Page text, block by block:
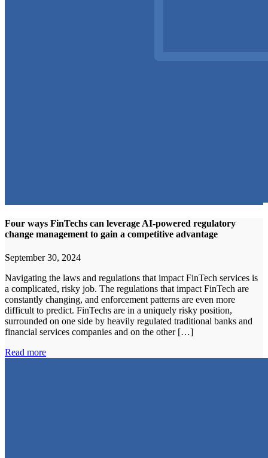
Four ways FinTechs can leverage AI-powered regulatory
change management to gain a competitive advantage
September 30, 2024
Navigating the laws and regulations that impact FinTech services is
a complicated, risky job. The regulations that impact FinTech are
constantly changing, and enforcement patterns are even more
difficult to predict. FinTechs are in a uniquely risky position,
surrounded on one side by heavily regulated traditional banks and
financial services companies and on the other […]
Read more